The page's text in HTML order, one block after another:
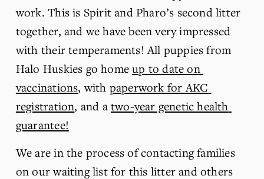
work. This is Spirit and Pharo’s second litter
together, and we have been very impressed
with their temperaments! All puppies from
Halo Huskies go home up to date on
vaccinations, with paperwork for AKC
registration, and a two-year genetic health
guarantee!
We are in the process of contacting families
on our waiting list for this litter and others